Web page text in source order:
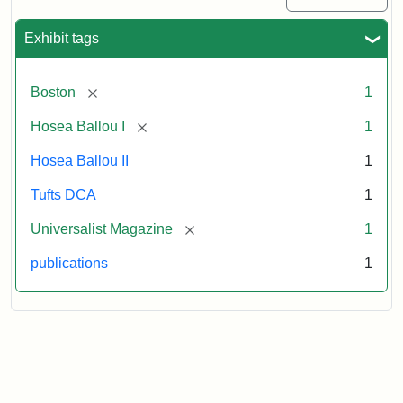
Exhibit tags
Boston [remove] 1
Hosea Ballou I [remove] 1
Hosea Ballou II 1
Tufts DCA 1
Universalist Magazine [remove] 1
publications 1
(July
3,
Attribution
Tufts
Digital
Collections
Archives